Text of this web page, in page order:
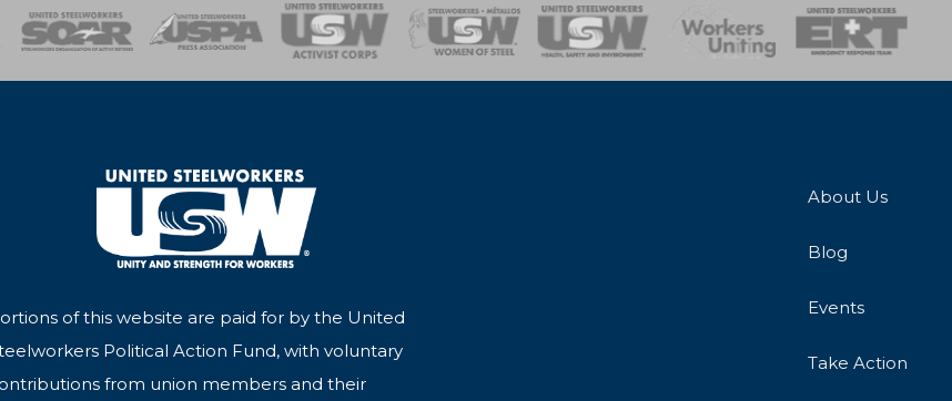
Health, Safety and Environment
Workers UnitingEmergency Response Team
of this website are paid for by the United
Political Action Fund, with voluntary
from union members and their
About Us
Blog
Events
Take Action